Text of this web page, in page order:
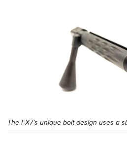
National Youth Shooting Sports
Request for Eagle Scout Certificate
The FX7’s unique bolt design uses a